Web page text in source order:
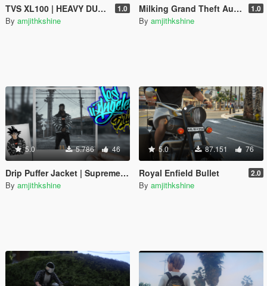
TVS XL100 | HEAVY DUTY | RP Fruit Job Friendly 1.0
By amjithkshine
Milking Grand Theft Auto V 1.0
By amjithkshine
5.0 5.786 46
Drip Puffer Jacket | Supreme / The North Face "By Any Means Necessary"
By amjithkshine
5.0 87.151 76
Royal Enfield Bullet 2.0
By amjithkshine